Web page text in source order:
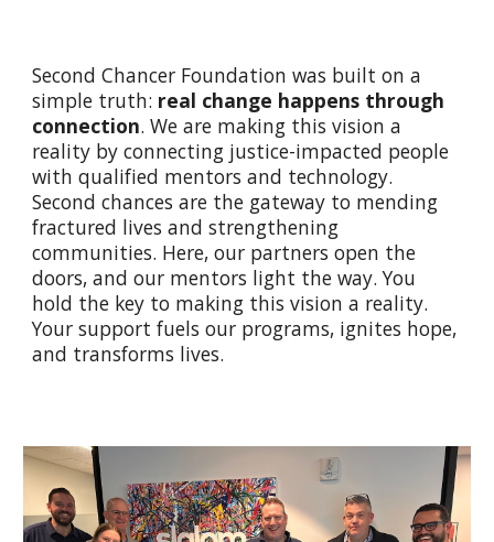
Second Chancer Foundation was built on a
simple truth: real change happens through
connection. We are making this vision a
reality by connecting justice-impacted people
with qualified mentors and technology.
Second chances are the gateway to mending
fractured lives and strengthening
communities. Here, our partners open the
doors, and our mentors light the way. You
hold the key to making this vision a reality.
Your support fuels our programs, ignites hope,
and transforms lives.